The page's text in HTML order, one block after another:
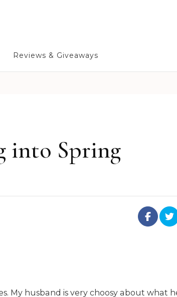
Reviews & Giveaways
into Spring
My husband is very choosy about what